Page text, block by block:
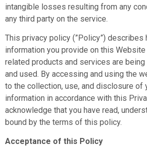
intangible losses resulting from any
any third party on the service.
This privacy policy (”Policy”) describes
information you provide on this
related products and services are
and used. By accessing and using the
to the collection, use, and disclosure of
information in accordance with this
acknowledge that you have read,
bound by the terms of this policy.
Acceptance of this Policy